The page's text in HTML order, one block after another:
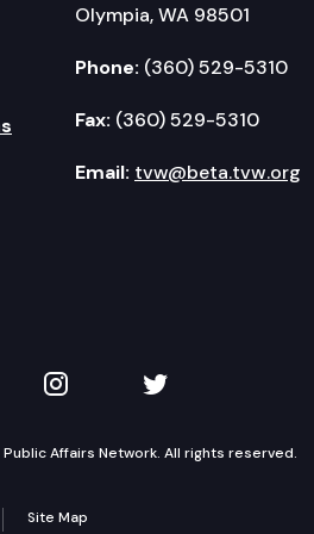
Olympia, WA 98501
Phone: (360) 529-5310
Fax: (360) 529-5310
Email: tvw@beta.tvw.org
on YouTube
TVW on Instagram
TVW on
Affairs Network. All rights reserved.
Site Map